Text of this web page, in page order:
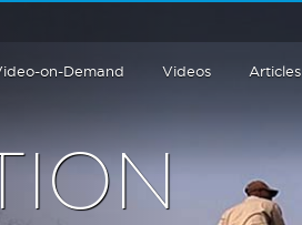
on-Demand Videos Articles